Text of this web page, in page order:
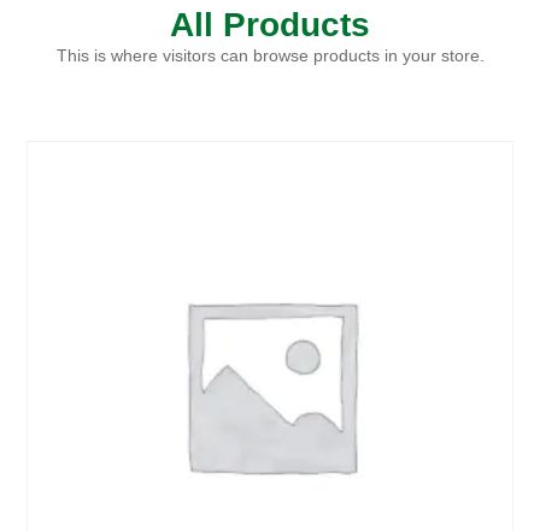
All Products
This is where visitors can browse products in your store.